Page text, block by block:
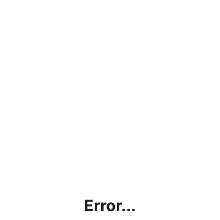
Error...